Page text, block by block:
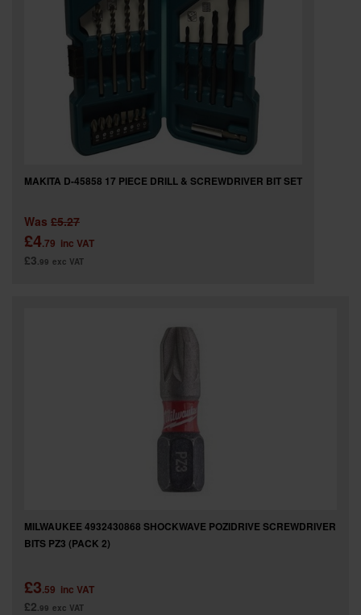
MAKITA D-45858 17 PIECE DRILL & SCREWDRIVER BIT SET
Was £5.27
£4.79 inc VAT
£3.99 exc VAT
MILWAUKEE 4932430868 SHOCKWAVE POZIDRIVE SCREWDRIVER
BITS PZ3 (PACK 2)
£3.59 inc VAT
£2.99 exc VAT